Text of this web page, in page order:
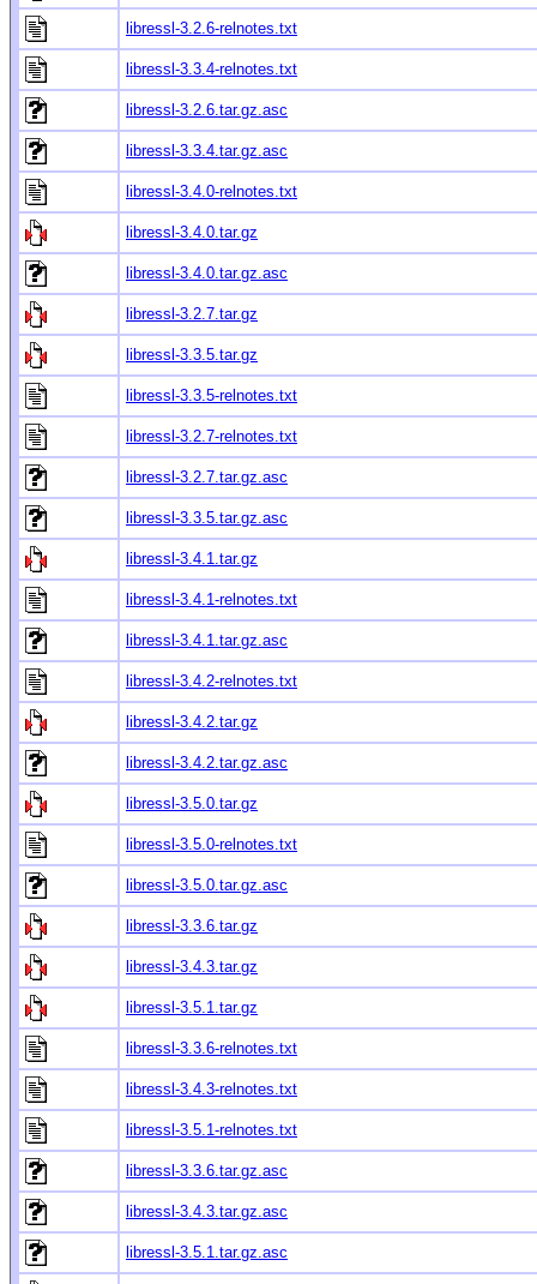
libressl-3.2.6-relnotes.txt
libressl-3.3.4-relnotes.txt
libressl-3.2.6.tar.gz.asc
libressl-3.3.4.tar.gz.asc
libressl-3.4.0-relnotes.txt
libressl-3.4.0.tar.gz
libressl-3.4.0.tar.gz.asc
libressl-3.2.7.tar.gz
libressl-3.3.5.tar.gz
libressl-3.3.5-relnotes.txt
libressl-3.2.7-relnotes.txt
libressl-3.2.7.tar.gz.asc
libressl-3.3.5.tar.gz.asc
libressl-3.4.1.tar.gz
libressl-3.4.1-relnotes.txt
libressl-3.4.1.tar.gz.asc
libressl-3.4.2-relnotes.txt
libressl-3.4.2.tar.gz
libressl-3.4.2.tar.gz.asc
libressl-3.5.0.tar.gz
libressl-3.5.0-relnotes.txt
libressl-3.5.0.tar.gz.asc
libressl-3.3.6.tar.gz
libressl-3.4.3.tar.gz
libressl-3.5.1.tar.gz
libressl-3.3.6-relnotes.txt
libressl-3.4.3-relnotes.txt
libressl-3.5.1-relnotes.txt
libressl-3.3.6.tar.gz.asc
libressl-3.4.3.tar.gz.asc
libressl-3.5.1.tar.gz.asc